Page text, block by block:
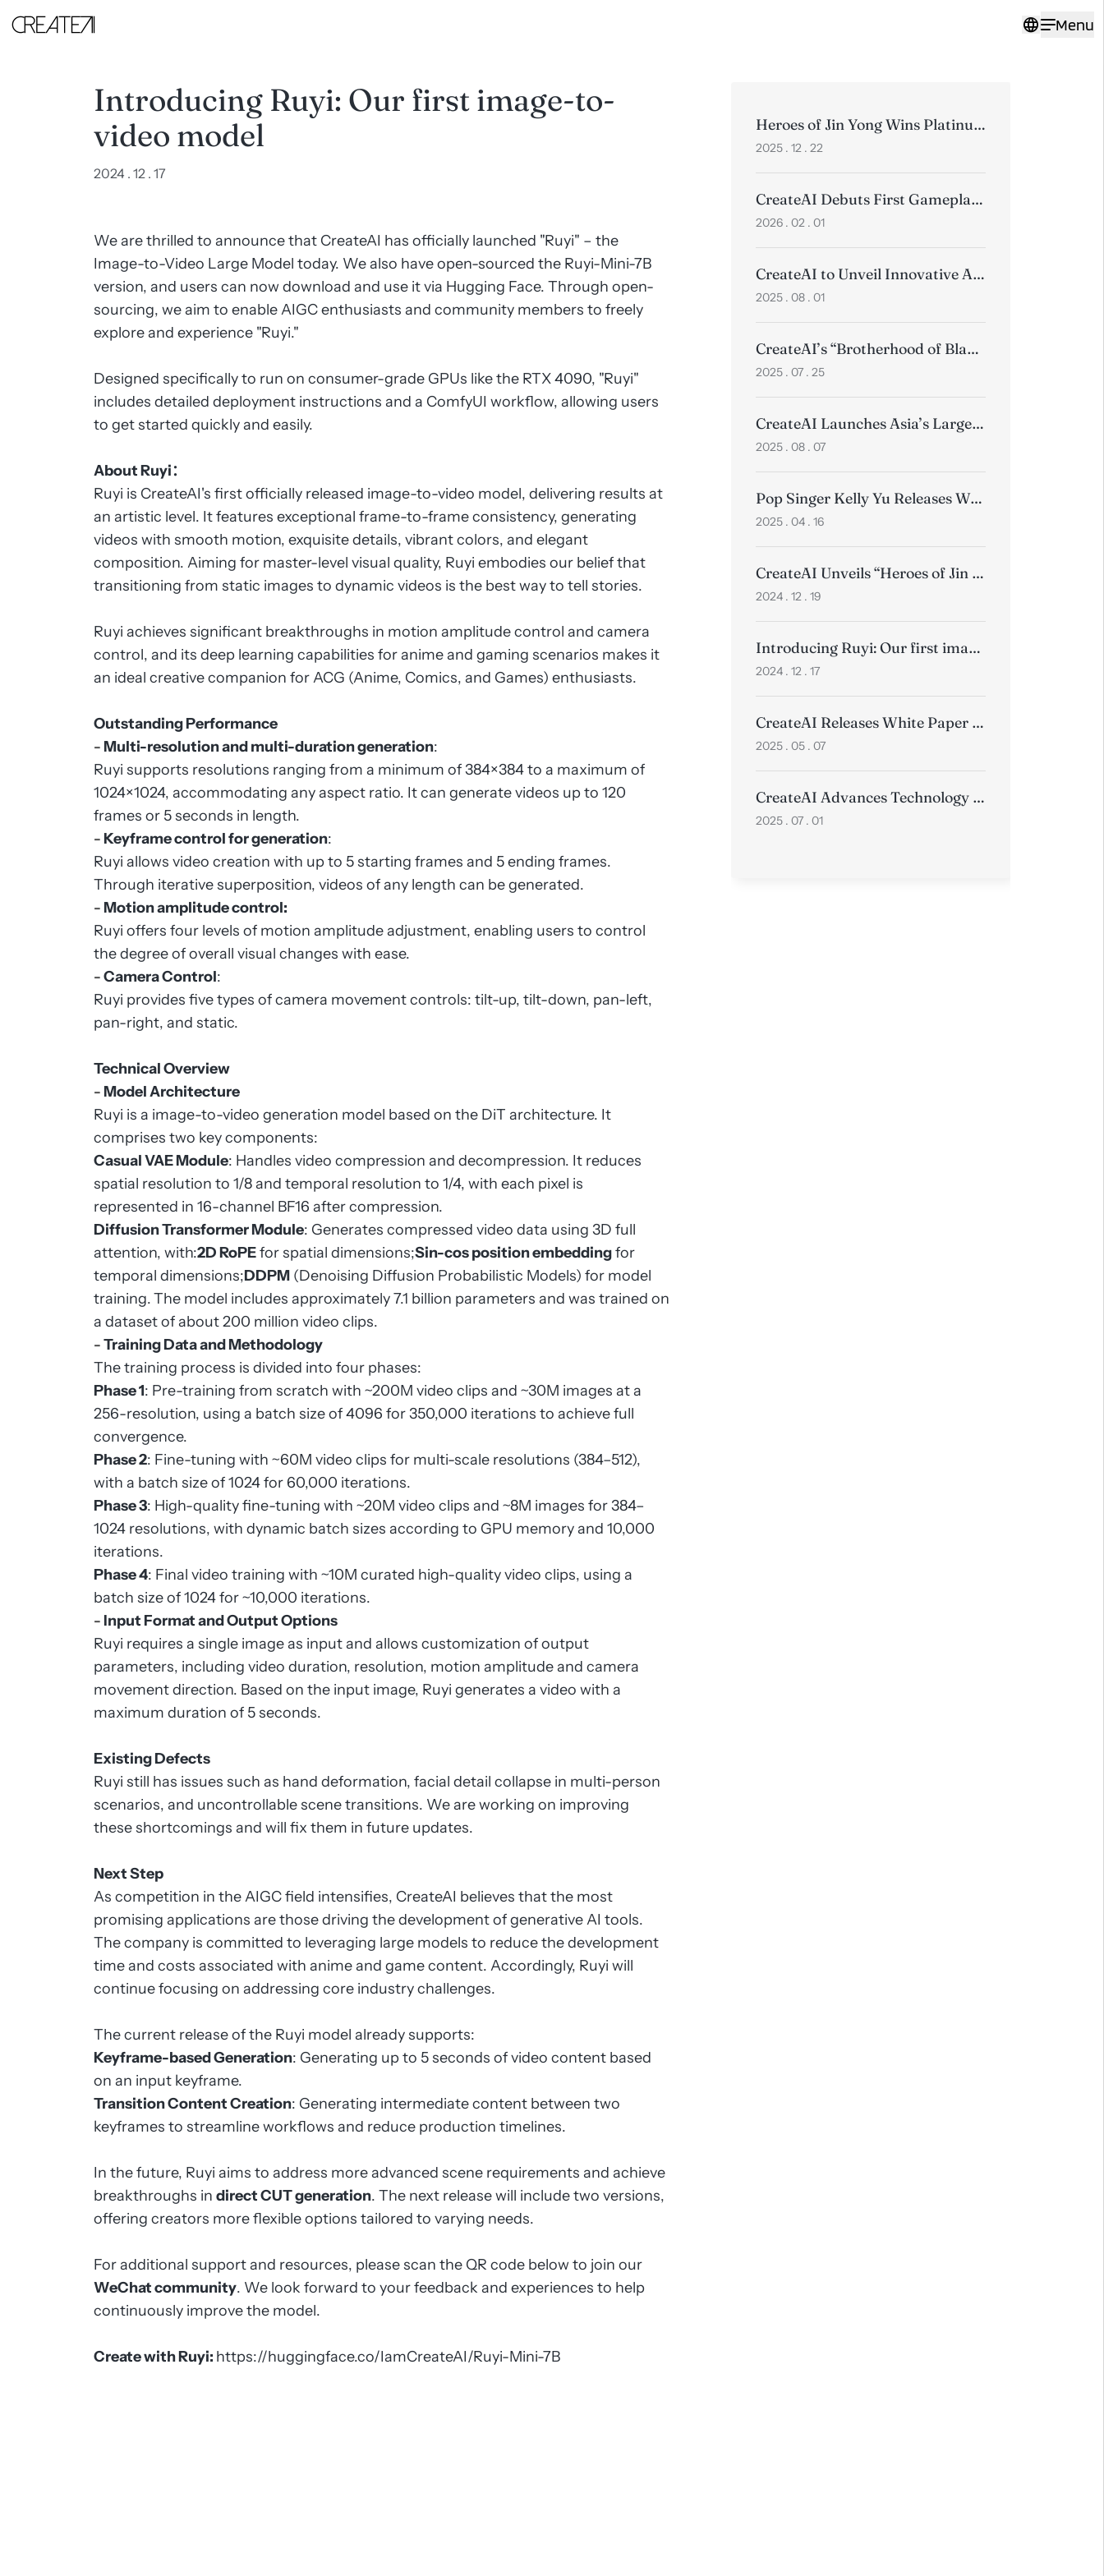
Introducing
Ruyi:
Menu
Introducing Ruyi: Our first image-to-
video model
2024 . 12 . 17
We are thrilled to announce that CreateAI has officially launched "Ruyi" – the
Image-to-Video Large Model today. We also have open-sourced the Ruyi-Mini-7B
version, and users can now download and use it via Hugging Face. Through open-
sourcing, we aim to enable AIGC enthusiasts and community members to freely
explore and experience "Ruyi."
Designed specifically to run on consumer-grade GPUs like the RTX 4090, "Ruyi"
includes detailed deployment instructions and a ComfyUI workflow, allowing users
to get started quickly and easily.
About Ruyi：
Ruyi is CreateAI's first officially released image-to-video model, delivering results at
an artistic level. It features exceptional frame-to-frame consistency, generating
videos with smooth motion, exquisite details, vibrant colors, and elegant
composition. Aiming for master-level visual quality, Ruyi embodies our belief that
transitioning from static images to dynamic videos is the best way to tell stories.
Ruyi achieves significant breakthroughs in motion amplitude control and camera
control, and its deep learning capabilities for anime and gaming scenarios makes it
an ideal creative companion for ACG (Anime, Comics, and Games) enthusiasts.
Outstanding Performance
- Multi-resolution and multi-duration generation:
Ruyi supports resolutions ranging from a minimum of 384×384 to a maximum of
1024×1024, accommodating any aspect ratio. It can generate videos up to 120
frames or 5 seconds in length.
- Keyframe control for generation:
Ruyi allows video creation with up to 5 starting frames and 5 ending frames.
Through iterative superposition, videos of any length can be generated.
- Motion amplitude control:
Ruyi offers four levels of motion amplitude adjustment, enabling users to control
the degree of overall visual changes with ease.
-Camera Control:
Ruyi provides five types of camera movement controls: tilt-up, tilt-down, pan-left,
pan-right, and static.
Technical Overview
- Model Architecture
Ruyi is a image-to-video generation model based on the DiT architecture. It
comprises two key components:
Casual VAE Module: Handles video compression and decompression. It reduces
spatial resolution to 1/8 and temporal resolution to 1/4, with each pixel is
represented in 16-channel BF16 after compression.
Diffusion Transformer Module: Generates compressed video data using 3D full
attention, with:2D RoPEfor spatial dimensions;Sin-cos position embeddingfor
temporal dimensions;DDPM (Denoising Diffusion Probabilistic Models) for model
training.The model includes approximately 7.1 billion parameters and was trained on
a dataset of about 200 million video clips.
-Training Data and Methodology
The training process is divided into four phases:
Phase 1: Pre-training from scratch with ~200M video clips and ~30M images at a
256-resolution, using a batch size of 4096 for 350,000 iterations to achieve full
convergence.
Phase 2: Fine-tuning with ~60M video clips for multi-scale resolutions (384–512),
with a batch size of 1024 for 60,000 iterations.
Phase 3: High-quality fine-tuning with ~20M video clips and ~8M images for 384–
1024 resolutions, with dynamic batch sizes according to GPU memory and 10,000
iterations.
Phase 4: Final video training with ~10M curated high-quality video clips, using a
batch size of 1024 for ~10,000 iterations.
- Input Format and Output Options
Ruyi requires a single image as input and allows customization of output
parameters, including video duration, resolution, motion amplitude and camera
movement direction. Based on the input image, Ruyi generates a video with a
maximum duration of 5 seconds.
Existing Defects
Ruyi still has issues such as hand deformation, facial detail collapse in multi-person
scenarios, and uncontrollable scene transitions. We are working on improving
these shortcomings and will fix them in future updates.
Next Step
As competition in the AIGC field intensifies, CreateAI believes that the most
promising applications are those driving the development of generative AI tools.
The company is committed to leveraging large models to reduce the development
time and costs associated with anime and game content. Accordingly, Ruyi will
continue focusing on addressing core industry challenges.
The current release of the Ruyi model already supports:
Keyframe-based Generation: Generating up to 5 seconds of video content based
on an input keyframe.
Transition Content Creation: Generating intermediate content between two
keyframes to streamline workflows and reduce production timelines.
In the future, Ruyi aims to address more advanced scene requirements and achieve
breakthroughs indirect CUT generation. The next release will include two versions,
offering creators more flexible options tailored to varying needs.
For additional support and resources, please scan the QR code below to join our
WeChat community. We look forward to your feedback and experiences to help
continuously improve the model.
Create with Ruyi: https://huggingface.co/IamCreateAI/Ruyi-Mini-7B
Heroes of Jin Yong Wins Platinum at the 2025 Pinnacle Awards
2025 . 12 . 22
CreateAI Debuts First Gameplay Trailer for Heroes of Jin Yong, Positioning Wuxia for a Global Audience
2026 . 02 . 01
CreateAI to Unveil Innovative AI Products and Timeless Wuxia Classics at ChinaJoy 2025
2025 . 08 . 01
CreateAI’s “Brotherhood of Blades” Animated Short Wins 3 Golds at Collision Awards, Beating Top Global Studios
2025 . 07 . 25
CreateAI Launches Asia’s Largest Motion Capture Studio
2025 . 08 . 07
Pop Singer Kelly Yu Releases World’s First Anime Music Video for Song “Werewolf“ in Collaboration with CreateAI
2025 . 04 . 16
CreateAI Unveils “Heroes of Jin Yong”, Ushering in New Era of Wuxia Gaming
2024 . 12 . 19
Introducing Ruyi: Our first image-to-video model
2024 . 12 . 17
CreateAI Releases White Paper on How Technology Transforms Animation Production
2025 . 05 . 07
CreateAI Advances Technology with Two Papers Accepted at Prestigious ICCV 2025
2025 . 07 . 01